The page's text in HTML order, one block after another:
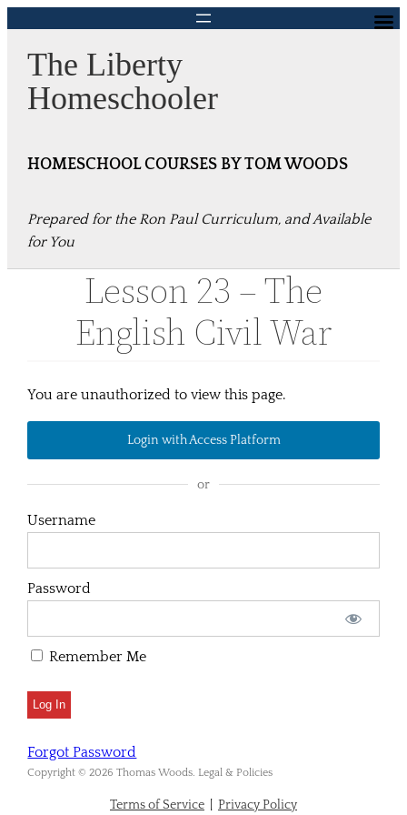
content
The Liberty
Homeschooler
HOMESCHOOL COURSES BY TOM WOODS
Prepared for the Ron Paul Curriculum, and Available
for You
Lesson 23 – The
English Civil War
You are unauthorized to view this page.
Login with Access Platform
or
Username
Password
Remember Me
Forgot Password
Copyright © 2026 Thomas Woods. Legal & Policies
Terms of Service Privacy Policy